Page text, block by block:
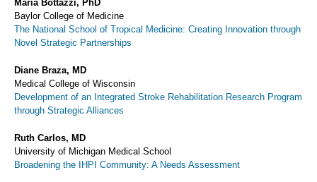
Maria Bottazzi, PhD
Baylor College of Medicine
The National School of Tropical Medicine: Creating Innovation through
Novel Strategic Partnerships
Diane Braza, MD
Medical College of Wisconsin
Development of an Integrated Stroke Rehabilitation Research Program
through Strategic Alliances
Ruth Carlos, MD
University of Michigan Medical School
Broadening the IHPI Community: A Needs Assessment